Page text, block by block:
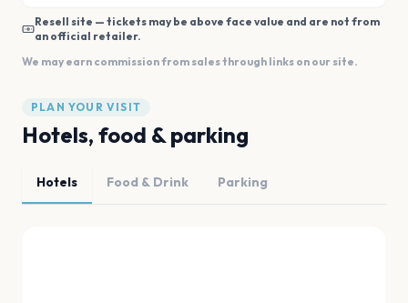
Resell site — tickets may be above face value and are not from
an official retailer.
We may earn commission from sales through links on our site.
PLAN YOUR VISIT
Hotels, food & parking
Hotels Food & Drink Parking